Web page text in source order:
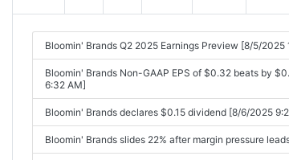
Bloomin' Brands Q2 2025 Earnings Preview [8/5/2025
Bloomin' Brands Non-GAAP EPS of $0.32 beats by
6:32 AM]
Bloomin' Brands declares $0.15 dividend [8/6/2025
Bloomin' Brands slides 22% after margin pressure